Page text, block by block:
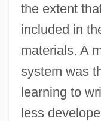
the extent
included in
materials. A
system was
learning to
less